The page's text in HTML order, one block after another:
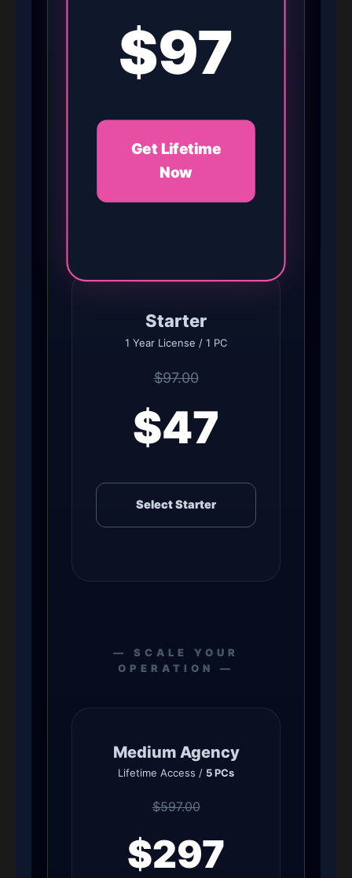
$97
Get Lifetime
Now
Starter
1 Year License / 1 PC
$97.00
$47
Select Starter
— SCALE YOUR
OPERATION —
Medium Agency
Lifetime Access / 5 PCs
$597.00
$297